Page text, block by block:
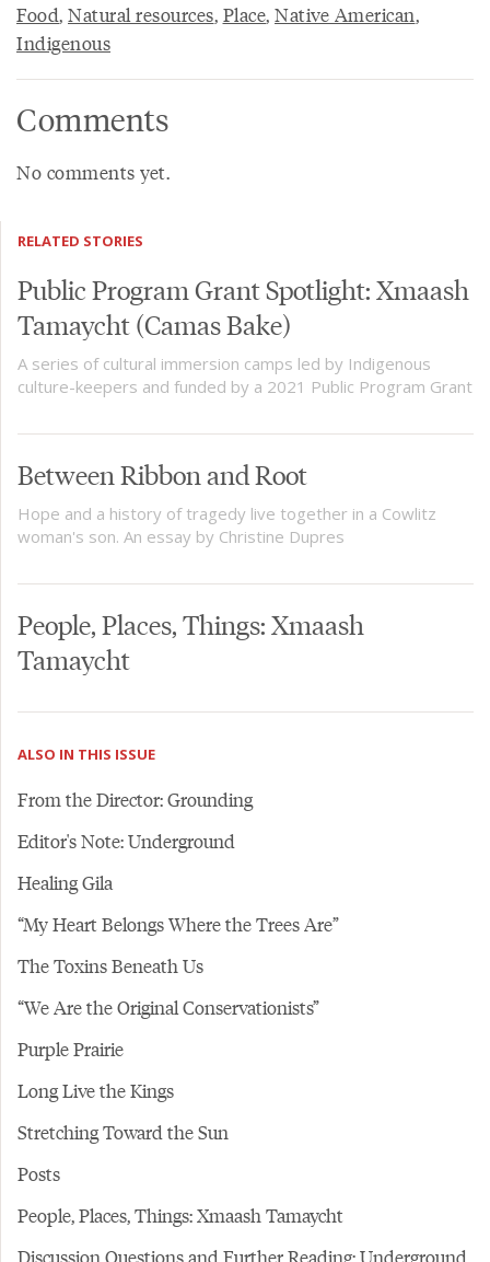
Food, Natural resources, Place, Native American,
Indigenous
Comments
No comments yet.
RELATED STORIES
Public Program Grant Spotlight: Xmaash
Tamaycht (Camas Bake)
A series of cultural immersion camps led by Indigenous
culture-keepers and funded by a 2021 Public Program Grant
Between Ribbon and Root
Hope and a history of tragedy live together in a Cowlitz
woman's son. An essay by Christine Dupres
People, Places, Things: Xmaash
Tamaycht
ALSO IN THIS ISSUE
From the Director: Grounding
Editor's Note: Underground
Healing Gila
“My Heart Belongs Where the Trees Are”
The Toxins Beneath Us
“We Are the Original Conservationists”
Purple Prairie
Long Live the Kings
Stretching Toward the Sun
Posts
People, Places, Things: Xmaash Tamaycht
Discussion Questions and Further Reading: Underground